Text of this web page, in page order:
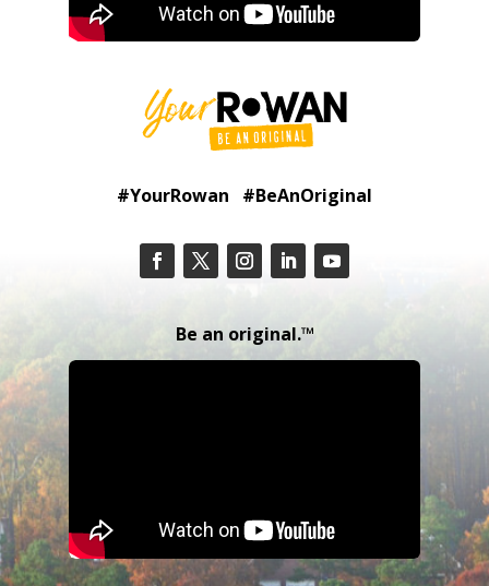
#YourRowan #BeAnOriginal
Be an original.™